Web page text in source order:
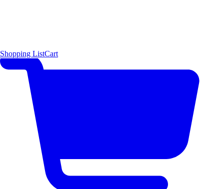
Shopping ListCart